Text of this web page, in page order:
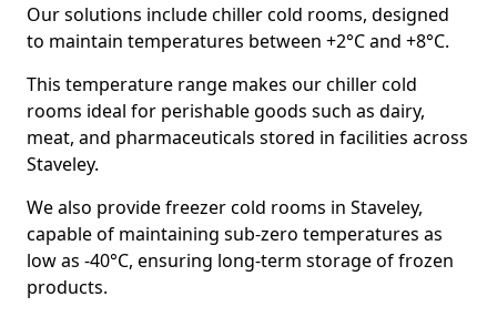
Our solutions include chiller cold rooms, designed
to maintain temperatures between +2°C and +8°C.
This temperature range makes our chiller cold
rooms ideal for perishable goods such as dairy,
meat, and pharmaceuticals stored in facilities across
Staveley.
We also provide freezer cold rooms in Staveley,
capable of maintaining sub-zero temperatures as
low as -40°C, ensuring long-term storage of frozen
products.